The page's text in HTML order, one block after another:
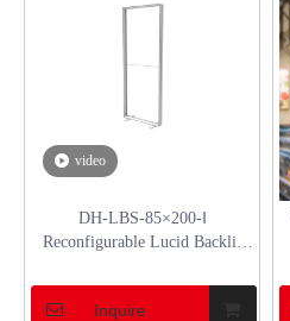
video
DH-LBS-85×200-ǁ
Reconfigurable Lucid Backlit
Inquire